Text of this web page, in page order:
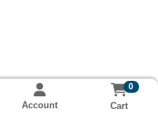
Account
0
Cart